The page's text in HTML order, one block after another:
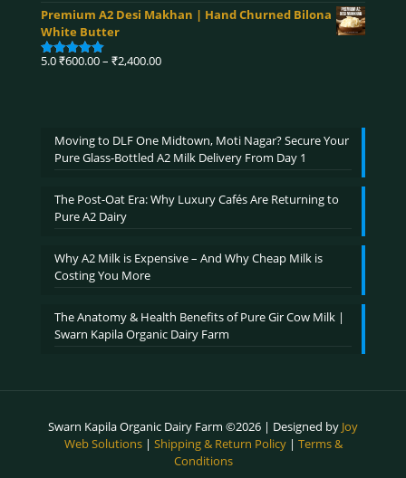
₹750.00
₹3,900.00
Premium A2 Desi Makhan | Hand Churned Bilona
White Butter
Rated5.00
5.0₹600.00– ₹2,400.00Price
Moving to DLF One Midtown, Moti Nagar? Secure Your
Pure Glass-Bottled A2 Milk Delivery From Day 1
The Post-Oat Era: Why Luxury Cafés Are Returning to
Pure A2 Dairy
Why A2 Milk is Expensive – And Why Cheap Milk is
Costing You More
The Anatomy & Health Benefits of Pure Gir Cow Milk |
Swarn Kapila Organic Dairy Farm
Swarn Kapila Organic Dairy Farm ©2026 | Designed by Joy
Web Solutions| Shipping & Return Policy| Terms &
Conditions